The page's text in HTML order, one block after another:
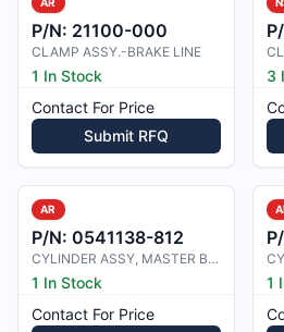
P/N: 21100-000
CLAMP ASSY.-BRAKE LINE
1 In Stock
Contact For Price
Submit RFQ
3
AR
P/N: 0541138-812
CYLINDER ASSY, MASTER BRAKE
1 In Stock
Contact For Price
1